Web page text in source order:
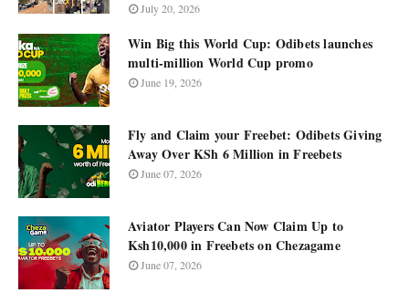
July 20, 2026
Win Big this World Cup: Odibets launches
multi-million World Cup promo
June 19, 2026
Fly and Claim your Freebet: Odibets Giving
Away Over KSh 6 Million in Freebets
June 07, 2026
Aviator Players Can Now Claim Up to
Ksh10,000 in Freebets on Chezagame
June 07, 2026